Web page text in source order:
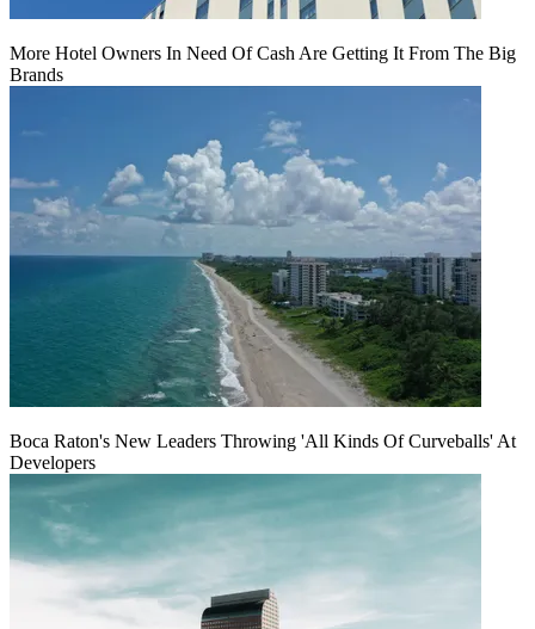
More Hotel Owners In Need Of Cash Are Getting It From The Big
Brands
Boca Raton's New Leaders Throwing 'All Kinds Of Curveballs' At
Developers